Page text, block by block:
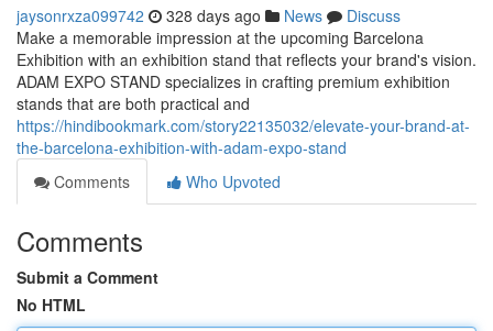
jaysonrxza099742 328 days ago News
Discuss
Make a memorable impression at the upcoming Barcelona
Exhibition with an exhibition stand that reflects your brand's vision.
ADAM EXPO STAND specializes in crafting premium exhibition
stands that are both practical and
https://hindibookmark.com/story22135032/elevate-your-brand-at-
the-barcelona-exhibition-with-adam-expo-stand
Comments
Who Upvoted
Comments
Submit a Comment
No HTML